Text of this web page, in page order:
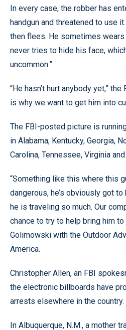
In every case, the robber has
handgun and threatened to use
then flees. He sometimes
never tries to hide his face,
uncommon.”
“He hasn’t hurt anybody yet,”
is why we want to get him into
The FBI-posted picture is
in Alabama, Kentucky, Georgia,
Carolina, Tennessee, Virginia
“Something like this where this
dangerous, he’s obviously got
he is traveling so much. Our
chance to try to help bring him
Golimowski with the Outdoor
America.
Christopher Allen, an FBI
the electronic billboards have
arrests elsewhere in the country.
In Albuquerque, N.M., a mother